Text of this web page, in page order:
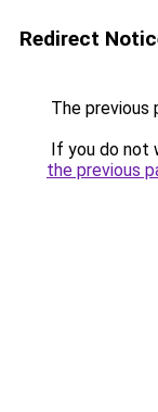
Redirect
The previous
If you do not
the previous